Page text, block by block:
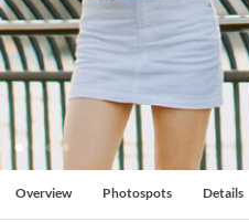
Overview Photospots Details